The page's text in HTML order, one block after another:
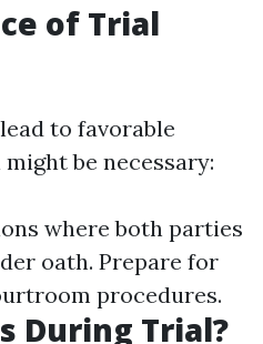
of Trial
to favorable
be necessary:
where both parties
oath. Prepare for
procedures.
During Trial?